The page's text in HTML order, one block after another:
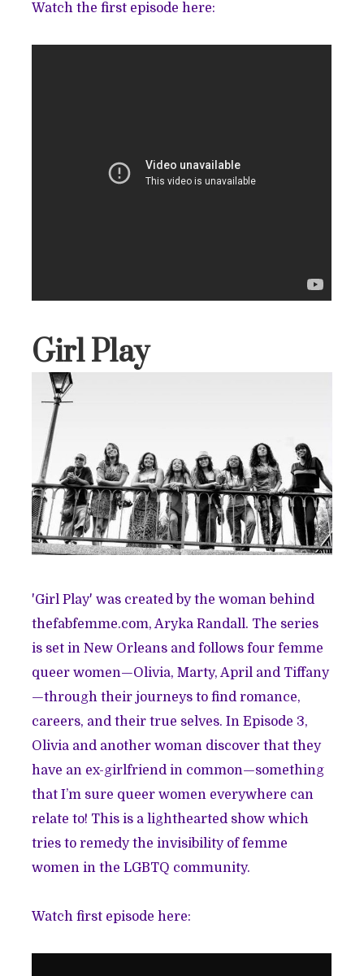
Watch the first episode here:
Girl Play
'Girl Play' was created by the woman behind
thefabfemme.com, Aryka Randall. The series
is set in New Orleans and follows four femme
queer women—Olivia, Marty, April and Tiffany
—through their journeys to find romance,
careers, and their true selves. In Episode 3,
Olivia and another woman discover that they
have an ex-girlfriend in common—something
that I’m sure queer women everywhere can
relate to! This is a lighthearted show which
tries to remedy the invisibility of femme
women in the LGBTQ community.
Watch first episode here: